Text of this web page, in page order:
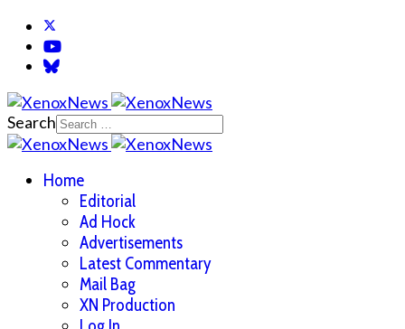
Search
Home
Editorial
Ad Hock
Advertisements
Latest Commentary
Mail Bag
XN Production